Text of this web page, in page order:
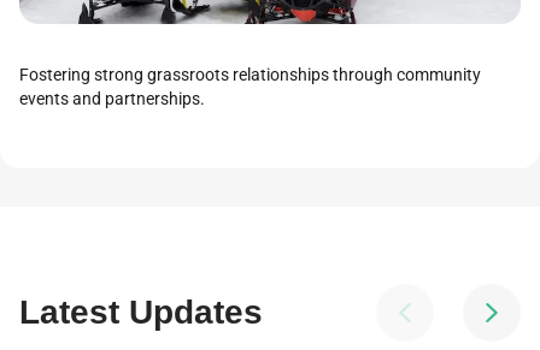
Fostering strong grassroots relationships through community
events and partnerships.
Latest Updates  